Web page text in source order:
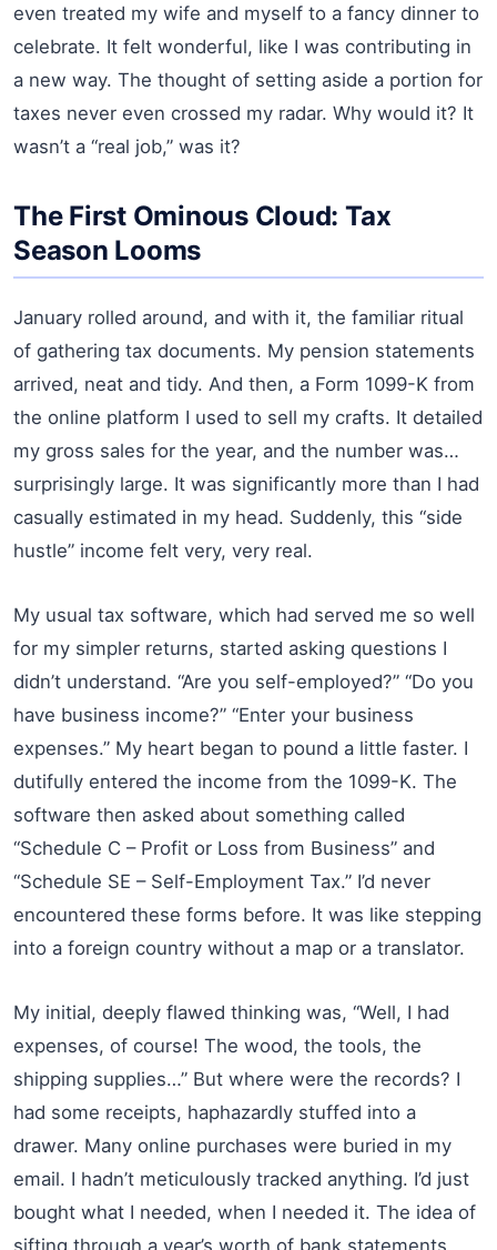
even treated my wife and myself to a fancy dinner to
celebrate. It felt wonderful, like I was contributing in
a new way. The thought of setting aside a portion for
taxes never even crossed my radar. Why would it? It
wasn’t a “real job,” was it?
The First Ominous Cloud: Tax
Season Looms
January rolled around, and with it, the familiar ritual
of gathering tax documents. My pension statements
arrived, neat and tidy. And then, a Form 1099-K from
the online platform I used to sell my crafts. It detailed
my gross sales for the year, and the number was…
surprisingly large. It was significantly more than I had
casually estimated in my head. Suddenly, this “side
hustle” income felt very, very real.
My usual tax software, which had served me so well
for my simpler returns, started asking questions I
didn’t understand. “Are you self-employed?” “Do you
have business income?” “Enter your business
expenses.” My heart began to pound a little faster. I
dutifully entered the income from the 1099-K. The
software then asked about something called
“Schedule C – Profit or Loss from Business” and
“Schedule SE – Self-Employment Tax.” I’d never
encountered these forms before. It was like stepping
into a foreign country without a map or a translator.
My initial, deeply flawed thinking was, “Well, I had
expenses, of course! The wood, the tools, the
shipping supplies…” But where were the records? I
had some receipts, haphazardly stuffed into a
drawer. Many online purchases were buried in my
email. I hadn’t meticulously tracked anything. I’d just
bought what I needed, when I needed it. The idea of
sifting through a year’s worth of bank statements